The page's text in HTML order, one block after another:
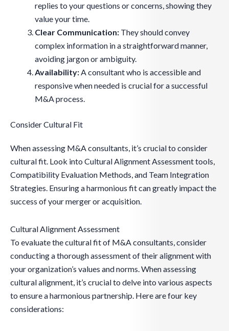
replies to your questions or concerns, showing they
value your time.
Clear Communication: They should convey
complex information in a straightforward manner,
avoiding jargon or ambiguity.
Availability:A consultant who is accessible and
responsive when needed is crucial for a successful
M&A process.
Consider Cultural Fit
When assessing M&A consultants, it’s crucial to consider
cultural fit. Look into Cultural Alignment Assessment tools,
Compatibility Evaluation Methods, and Team Integration
Strategies. Ensuring a harmonious fit can greatly impact the
success of your merger or acquisition.
Cultural Alignment Assessment
To evaluate the cultural fit of M&A consultants, consider
conducting a thorough assessment of their alignment with
your organization’s values and norms. When assessing
cultural alignment, it’s crucial to delve into various aspects
to ensure a harmonious partnership. Here are four key
considerations: